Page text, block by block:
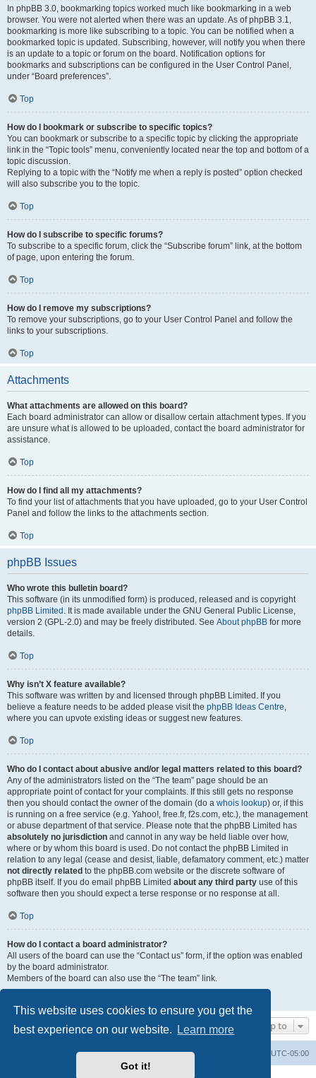
This website uses cookies to ensure you get the
best experience on our website.
Learn more
Got it!
In phpBB 3.0, bookmarking topics worked much like bookmarking in a web
browser. You were not alerted when there was an update. As of phpBB 3.1,
bookmarking is more like subscribing to a topic. You can be notified when a
bookmarked topic is updated. Subscribing, however, will notify you when there
is an update to a topic or forum on the board. Notification options for
bookmarks and subscriptions can be configured in the User Control Panel,
under “Board preferences”.
Top
How do I bookmark or subscribe to specific topics?
You can bookmark or subscribe to a specific topic by clicking the appropriate
link in the “Topic tools” menu, conveniently located near the top and bottom of a
topic discussion.
Replying to a topic with the “Notify me when a reply is posted” option checked
will also subscribe you to the topic.
Top
How do I subscribe to specific forums?
To subscribe to a specific forum, click the “Subscribe forum” link, at the bottom
of page, upon entering the forum.
Top
How do I remove my subscriptions?
To remove your subscriptions, go to your User Control Panel and follow the
links to your subscriptions.
Top
Attachments
What attachments are allowed on this board?
Each board administrator can allow or disallow certain attachment types. If you
are unsure what is allowed to be uploaded, contact the board administrator for
assistance.
Top
How do I find all my attachments?
To find your list of attachments that you have uploaded, go to your User Control
Panel and follow the links to the attachments section.
Top
phpBB Issues
Who wrote this bulletin board?
This software (in its unmodified form) is produced, released and is copyright
phpBB Limited . It is made available under the GNU General Public License,
version 2 (GPL-2.0) and may be freely distributed. See About phpBB for more
details.
Top
Why isn’t X feature available?
This software was written by and licensed through phpBB Limited. If you
believe a feature needs to be added please visit the phpBB Ideas Centre,
where you can upvote existing ideas or suggest new features.
Top
Who do I contact about abusive and/or legal matters related to this board?
Any of the administrators listed on the “The team” page should be an
appropriate point of contact for your complaints. If this still gets no response
then you should contact the owner of the domain (do a whois lookup) or, if this
is running on a free service (e.g. Yahoo!, free.fr, f2s.com, etc.), the management
or abuse department of that service. Please note that the phpBB Limited has
absolutely no jurisdiction and cannot in any way be held liable over how,
where or by whom this board is used. Do not contact the phpBB Limited in
relation to any legal (cease and desist, liable, defamatory comment, etc.) matter
not directly related to the phpBB.com website or the discrete software of
phpBB itself. If you do email phpBB Limited about any third party use of this
software then you should expect a terse response or no response at all.
Top
How do I contact a board administrator?
All users of the board can use the “Contact us” form, if the option was enabled
by the board administrator.
Members of the board can also use the “The team” link.
Jump to
UTC-05:00
Delete cookies
Contact us